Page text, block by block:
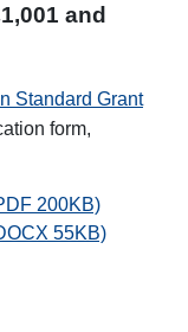
and
Standard Grant
form,
200KB)
55KB)